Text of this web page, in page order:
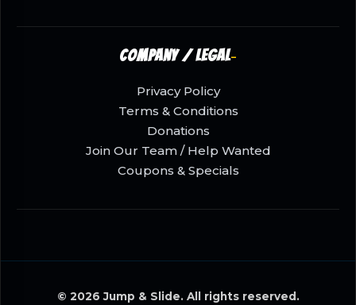
Company / Legal
Privacy Policy
Terms & Conditions
Donations
Join Our Team / Help Wanted
Coupons & Specials
© 2026 Jump & Slide. All rights reserved.